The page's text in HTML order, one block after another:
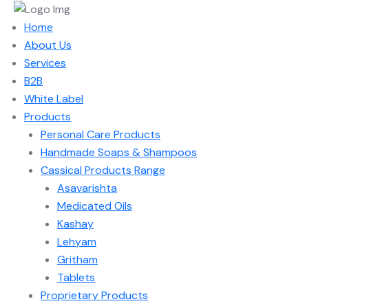
Home
About Us
Services
B2B
White Label
Products
Personal Care Products
Handmade Soaps & Shampoos
Cassical Products Range
Asavarishta
Medicated Oils
Kashay
Lehyam
Gritham
Tablets
Proprietary Products